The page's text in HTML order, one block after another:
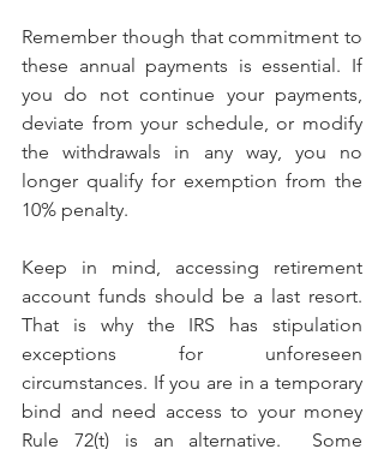
Remember though that commitment to
these annual payments is essential. If
you do not continue your payments,
deviate from your schedule, or modify
the withdrawals in any way, you no
longer qualify for exemption from the
10% penalty.
Keep in mind, accessing retirement
account funds should be a last resort.
That is why the IRS has stipulation
exceptions for unforeseen
circumstances. If you are in a temporary
bind and need access to your money
Rule 72(t) is an alternative.  Some